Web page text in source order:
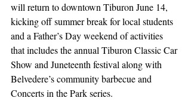
will return to downtown Tiburon June 14,
kicking off summer break for local students
and a Father’s Day weekend of activities
that includes the annual Tiburon Classic Car
Show and Juneteenth festival along with
Belvedere’s community barbecue and
Concerts in the Park series.